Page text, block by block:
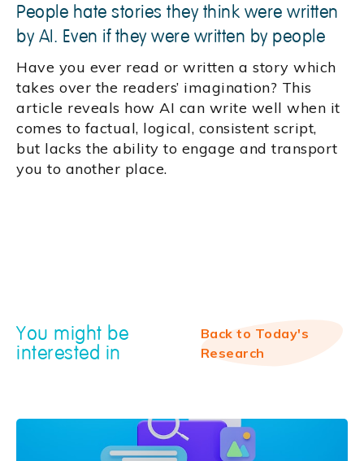
People hate stories they think were written
by AI. Even if they were written by people
Have you ever read or written a story which
takes over the readers’ imagination? This
article reveals how AI can write well when it
comes to factual, logical, consistent script,
but lacks the ability to engage and transport
you to another place.
You might be
interested in
Back to Today's
Research